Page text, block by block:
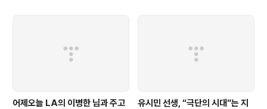
어제오늘 LA의 이병한 님과 주고
유시민 선생, “극단의 시대”는 지